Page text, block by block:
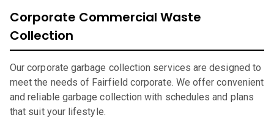
Corporate Commercial Waste
Collection
Our corporate garbage collection services are designed to
meet the needs of Fairfield corporate. We offer convenient
and reliable garbage collection with schedules and plans
that suit your lifestyle.